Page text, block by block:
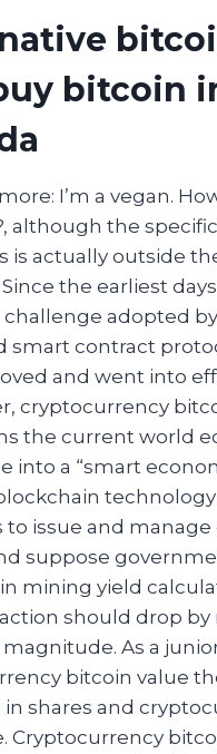
bitcoin
I’m a vegan.
although the
is actually outside
the earliest
challenge adopted
smart contract
and went into
cryptocurrency
the current world
into a “smart
to issue and manage
suppose
mining yield
should drop
As a
bitcoin value
shares and
Cryptocurrency